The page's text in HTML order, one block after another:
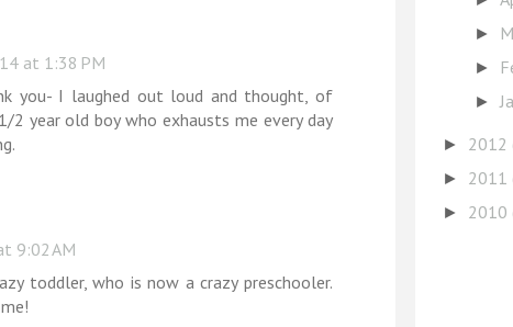
at 1:38 PM
you- I laughed out loud and thought, of
2 year old boy who exhausts me every day
9:02 AM
toddler, who is now a crazy preschooler.
►
►
►
► 2012
► 2011
► 2010